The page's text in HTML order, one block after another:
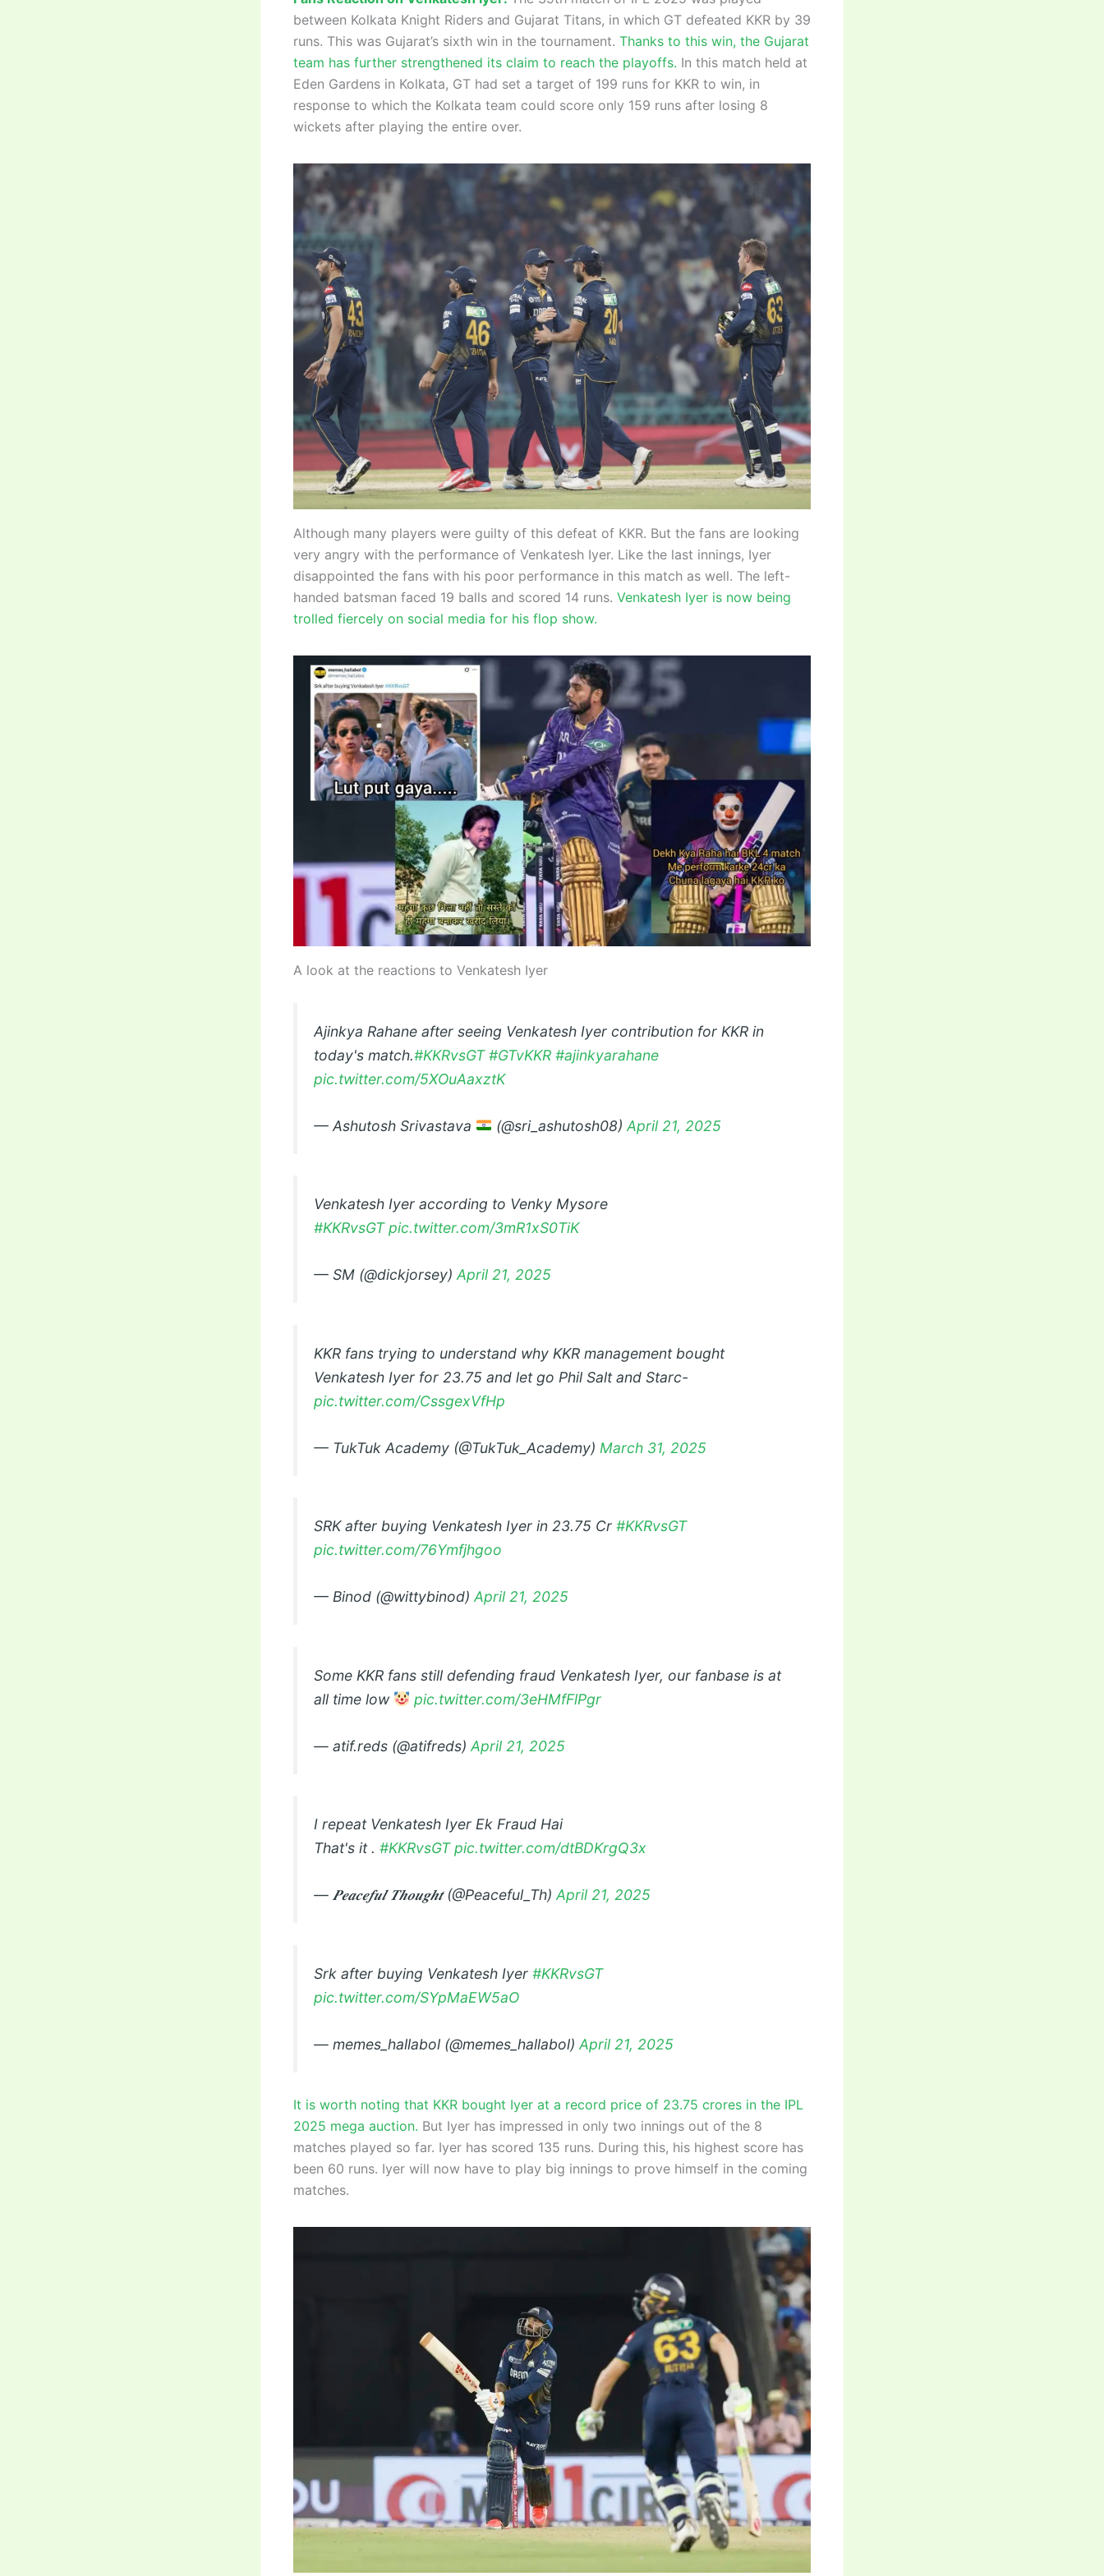
between Kolkata Knight Riders and Gujarat Titans, in which GT defeated KKR by 39
runs. This was Gujarat’s sixth win in the tournament. Thanks to this win, the Gujarat
team has further strengthened its claim to reach the playoffs. In this match held at
Eden Gardens in Kolkata, GT had set a target of 199 runs for KKR to win, in
response to which the Kolkata team could score only 159 runs after losing 8
wickets after playing the entire over.
Although many players were guilty of this defeat of KKR. But the fans are looking
very angry with the performance of Venkatesh Iyer. Like the last innings, Iyer
disappointed the fans with his poor performance in this match as well. The left-
handed batsman faced 19 balls and scored 14 runs. Venkatesh Iyer is now being
trolled fiercely on social media for his flop show.
A look at the reactions to Venkatesh Iyer
Ajinkya Rahane after seeing Venkatesh Iyer contribution for KKR in
today's match.#KKRvsGT #GTvKKR #ajinkyarahane
pic.twitter.com/5XOuAaxztK
— Ashutosh Srivastava (@sri_ashutosh08)April 21, 2025
Venkatesh Iyer according to Venky Mysore
#KKRvsGT pic.twitter.com/3mR1xS0TiK
— SM (@dickjorsey)April 21, 2025
KKR fans trying to understand why KKR management bought
Venkatesh Iyer for 23.75 and let go Phil Salt and Starc-
pic.twitter.com/CssgexVfHp
— TukTuk Academy (@TukTuk_Academy) March 31, 2025
SRK after buying Venkatesh Iyer in 23.75 Cr #KKRvsGT
pic.twitter.com/76Ymfjhgoo
— Binod (@wittybinod)April 21, 2025
Some KKR fans still defending fraud Venkatesh Iyer, our fanbase is at
all time low
pic.twitter.com/3eHMfFlPgr
— atif.reds (@atifreds) April 21, 2025
I repeat Venkatesh Iyer Ek Fraud Hai
That's it . #KKRvsGT pic.twitter.com/dtBDKrgQ3x
— 𝑷𝒆𝒂𝒄𝒆𝒇𝒖𝒍 𝑻𝒉𝒐𝒖𝒈𝒉𝒕 (@Peaceful_Th)April 21, 2025
Srk after buying Venkatesh Iyer #KKRvsGT
pic.twitter.com/SYpMaEW5aO
— memes_hallabol (@memes_hallabol) April 21, 2025
It is worth noting that KKR bought Iyer at a record price of 23.75 crores in the IPL
2025 mega auction. But Iyer has impressed in only two innings out of the 8
matches played so far. Iyer has scored 135 runs. During this, his highest score has
been 60 runs. Iyer will now have to play big innings to prove himself in the coming
matches.